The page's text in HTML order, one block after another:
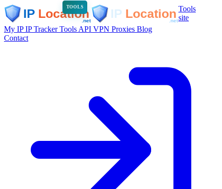
TOOLS
Tools
site
My IPIP TrackerTools API VPN Proxies Blog
Contact